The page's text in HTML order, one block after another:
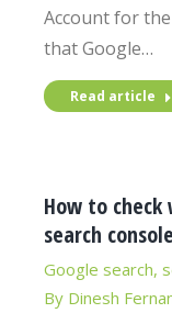
Account for
that Google…
Read article
How to check
search
Google search,
By Dinesh